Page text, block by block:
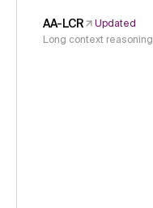
AA-LCR
Updated
Long context reasoning